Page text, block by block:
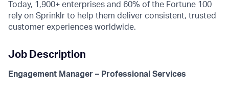
Today, 1,900+ enterprises and 60% of the Fortune 100
rely on Sprinklr to help them deliver consistent, trusted
customer experiences worldwide.
Job Description
Engagement Manager – Professional Services